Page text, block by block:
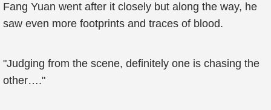
Fang Yuan went after it closely but along the way, he
saw even more footprints and traces of blood.
"Judging from the scene, definitely one is chasing the
other…."